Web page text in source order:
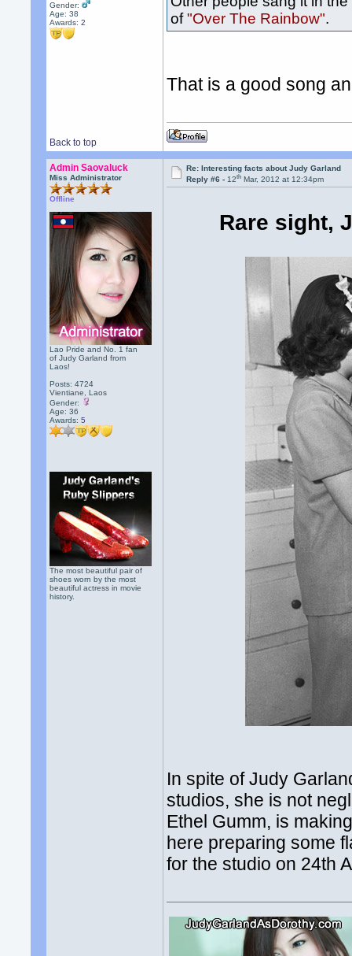
Gender:
Age: 38
Awards:2
of"Over The Rainbow".
That is a good song
Back to top
Admin Saovaluck
Miss Administrator
Offline
Lao Pride and No. 1 fan
of Judy Garland from
Laos!
Posts: 4724
Vientiane, Laos
Gender:
Age: 36
Awards:5
The most beautiful pair of
shoes worn by the most
beautiful actress in movie
history.
Re: Interesting facts about Judy Garland
Reply #6 -12th Mar, 2012 at 12:34pm
Rare sight,
In spite of Judy
studios, she is not
Ethel Gumm, is
here preparing some
for the studio on 24th